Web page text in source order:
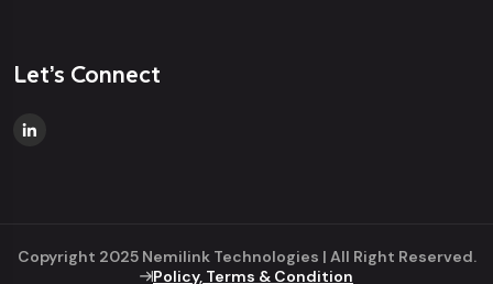
Let’s Connect
Copyright 2025 Nemilink Technologies | All Right Reserved.
Policy, Terms & Condition